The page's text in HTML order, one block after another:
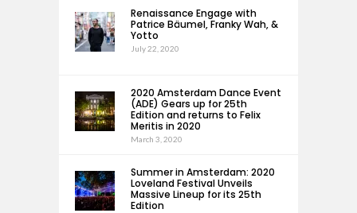
Renaissance Engage with
Patrice Bäumel, Franky Wah, &
Yotto
July 22, 2020
2020 Amsterdam Dance Event
(ADE) Gears up for 25th
Edition and returns to Felix
Meritis in 2020
March 3, 2020
Summer in Amsterdam: 2020
Loveland Festival Unveils
Massive Lineup for its 25th
Edition